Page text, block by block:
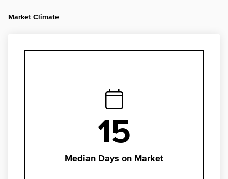
Market Climate
15
Median Days on Market